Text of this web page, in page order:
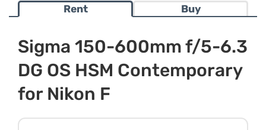
Rent Buy
Sigma 150-600mm f/5-6.3
DG OS HSM Contemporary
for Nikon F